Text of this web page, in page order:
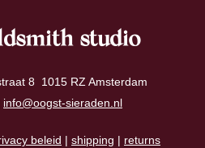
studio
8 1015 RZ Amsterdam
info@oogst-sieraden.nl
beleid | shipping | returns